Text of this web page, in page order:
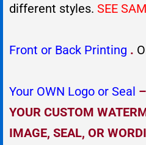
different styles. SEE
Front or Back Printing .
Your OWN Logo or Seal –
YOUR CUSTOM
IMAGE, SEAL, OR